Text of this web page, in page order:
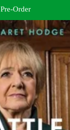
Pre-Order